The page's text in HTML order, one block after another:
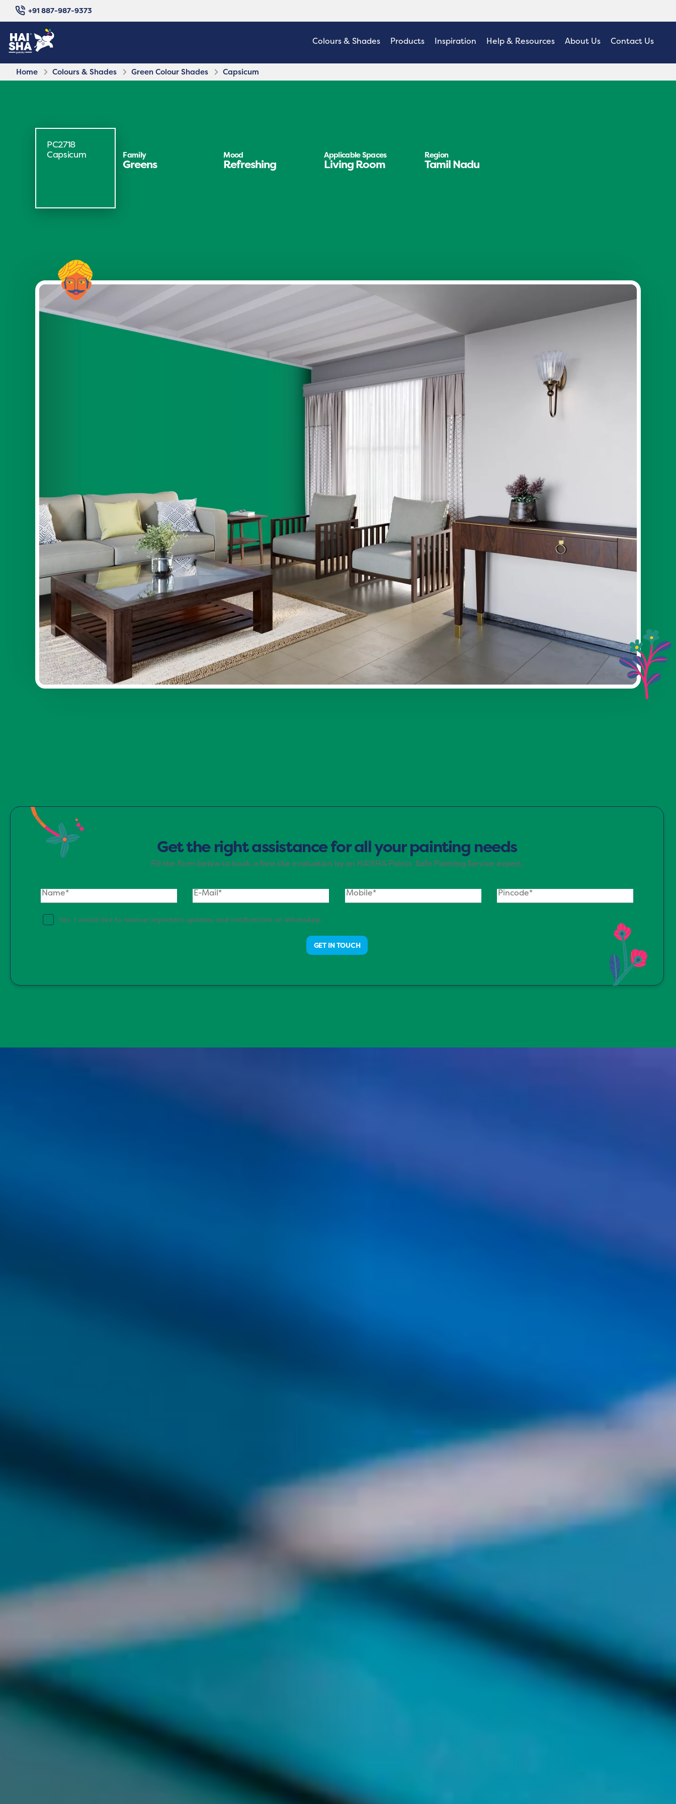
+91 887-987-9373
Colours & Shades Products Inspiration Help & Resources About Us Contact Us
Home Colours & Shades Green Colour Shades Capsicum
PC2718
Capsicum
Family
Greens
Mood
Refreshing
Applicable Spaces
Living Room
Region
Tamil Nadu
Get the right assistance for all your painting needs
Fill the form below to book a free site evaluation by an HAISHA Paints Safe Painting Service expert.
Yes, I would like to receive important updates and notifications on WhatsApp.
GET IN TOUCH